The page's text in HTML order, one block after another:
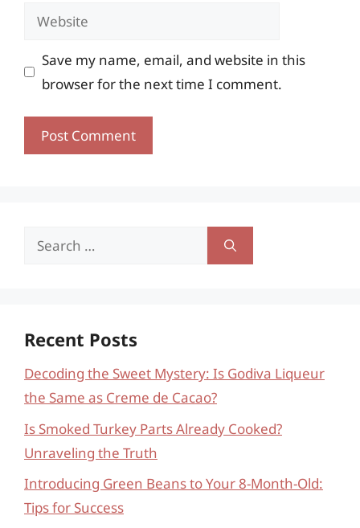
Website
Save my name, email, and website in this
browser for the next time I comment.
Search
Recent Posts
Decoding the Sweet Mystery: Is Godiva Liqueur
the Same as Creme de Cacao?
Is Smoked Turkey Parts Already Cooked?
Unraveling the Truth
Introducing Green Beans to Your 8-Month-Old:
Tips for Success